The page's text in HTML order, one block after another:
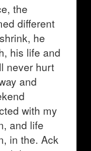
the
different
he
his life and
never hurt
and
with my
and life
in the. Ack